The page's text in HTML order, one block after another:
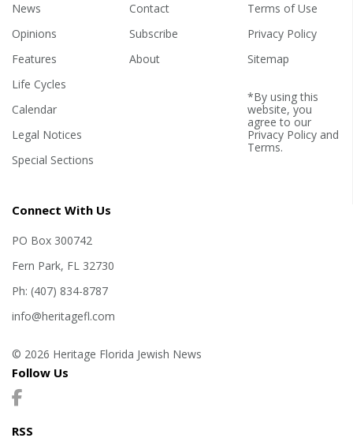
News
Opinions
Features
Life Cycles
Calendar
Legal Notices
Special Sections
Contact
Subscribe
About
Terms of Use
Privacy Policy
Sitemap
*By using this
website, you
agree to our
Privacy Policyand
Terms.
Connect With Us
PO Box 300742
Fern Park, FL 32730
Ph: (407) 834-8787
info@heritagefl.com
© 2026 Heritage Florida Jewish News
Follow Us
RSS